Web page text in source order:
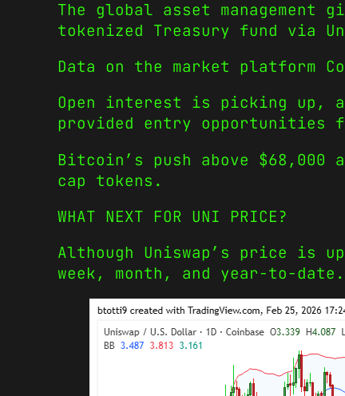
The global asset
tokenized Treasury fund via
Data on the market platform
Open interest is picking up,
provided entry opportunities
Bitcoin’s push above
cap tokens.
WHAT NEXT FOR UNI PRICE?
Although Uniswap’s price is
week, month, and year-to-date.